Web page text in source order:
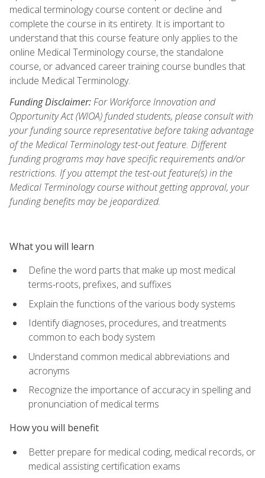
medical terminology course content or decline and
complete the course in its entirety. It is important to
understand that this course feature only applies to the
online Medical Terminology course, the standalone
course, or advanced career training course bundles that
include Medical Terminology.
Funding Disclaimer:For Workforce Innovation and
Opportunity Act (WIOA) funded students, please consult with
your funding source representative before taking advantage
of the Medical Terminology test-out feature. Different
funding programs may have specific requirements and/or
restrictions. If you attempt the test-out feature(s) in the
Medical Terminology course without getting approval, your
funding benefits may be jeopardized.
What you will learn
Define the word parts that make up most medical
terms-roots, prefixes, and suffixes
Explain the functions of the various body systems
Identify diagnoses, procedures, and treatments
common to each body system
Understand common medical abbreviations and
acronyms
Recognize the importance of accuracy in spelling and
pronunciation of medical terms
How you will benefit
Better prepare for medical coding, medical records, or
medical assisting certification exams